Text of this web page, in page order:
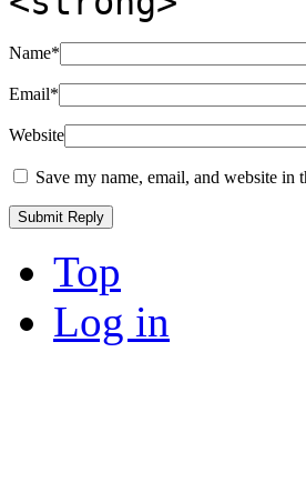
Name*
Email*
Website
Save my name, email, and website
Top
Log in